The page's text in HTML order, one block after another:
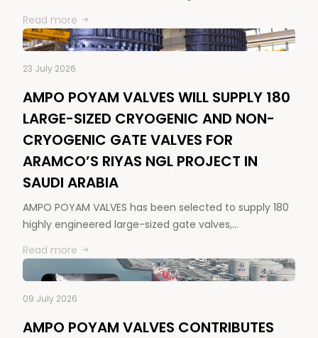
Read more
23 July 2026
AMPO POYAM VALVES WILL SUPPLY 180
LARGE-SIZED CRYOGENIC AND NON-
CRYOGENIC GATE VALVES FOR
ARAMCO’S RIYAS NGL PROJECT IN
SAUDI ARABIA
AMPO POYAM VALVES has been selected to supply 180
highly engineered large-sized gate valves,…
Read more
09 July 2026
AMPO POYAM VALVES CONTRIBUTES